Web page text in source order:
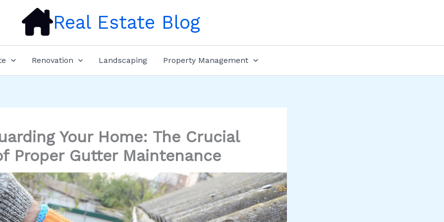
Real Estate Blog
Renovation Landscaping Property Management
Your Home: The Crucial
Proper Gutter Maintenance